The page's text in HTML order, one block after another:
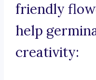
friendly
help
creativity: